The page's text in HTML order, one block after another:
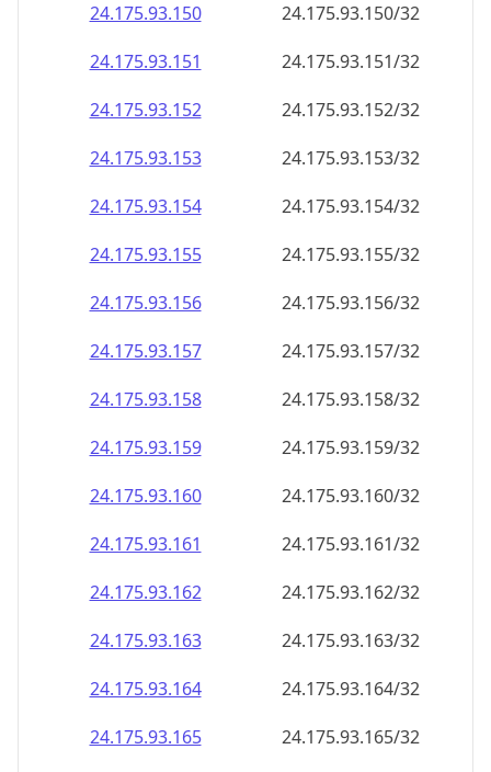
24.175.93.150
24.175.93.150/32
24.175.93.151
24.175.93.151/32
24.175.93.152
24.175.93.152/32
24.175.93.153
24.175.93.153/32
24.175.93.154
24.175.93.154/32
24.175.93.155
24.175.93.155/32
24.175.93.156
24.175.93.156/32
24.175.93.157
24.175.93.157/32
24.175.93.158
24.175.93.158/32
24.175.93.159
24.175.93.159/32
24.175.93.160
24.175.93.160/32
24.175.93.161
24.175.93.161/32
24.175.93.162
24.175.93.162/32
24.175.93.163
24.175.93.163/32
24.175.93.164
24.175.93.164/32
24.175.93.165
24.175.93.165/32